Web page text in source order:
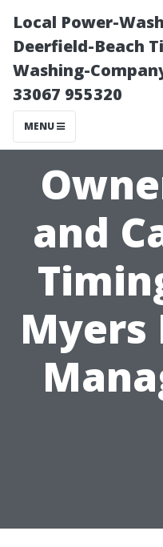
Local Power-
Deerfield-Beach
Washing-
33067 955320
MENU
and
Myers